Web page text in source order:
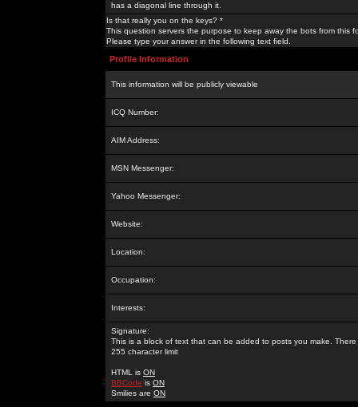
has a diagonal line through it.
Is that really you on the keys? *
This question servers the purpose to keep away the bots from this
Please type your answer in the following text field.
Profile Information
This information will be publicly viewable
ICQ Number:
AIM Address:
MSN Messenger:
Yahoo Messenger:
Website:
Location:
Occupation:
Interests:
Signature:
This is a block of text that can be added to posts you make. There
255 character limit
HTML is ON
BBCode is ON
Smilies are ON